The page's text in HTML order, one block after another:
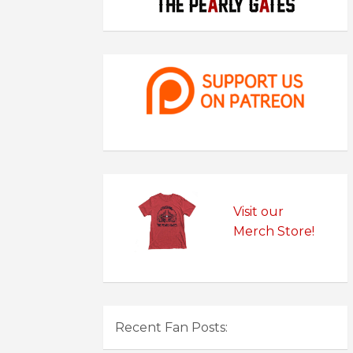
Visit our
Merch Store!
Recent Fan Posts: